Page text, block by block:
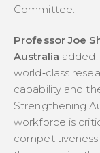
Committee.
Professor Joe
Australia added:
world‑class
capability and
Strengthening
workforce is
competitiveness